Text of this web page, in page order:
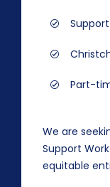
Part-
We are
Support
equitable